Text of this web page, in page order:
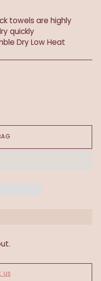
towels are highly
quickly
Dry Low Heat
us